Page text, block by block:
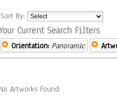
Sort By:
Current Search Filters
Orientation: Panoramic
No Artworks Found.